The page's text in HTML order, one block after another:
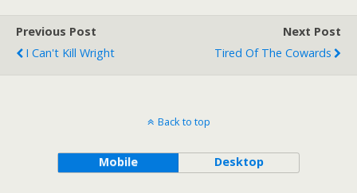
Previous Post
I Can't Kill Wright
Next Post
Tired Of The Cowards
Back to top
Mobile Desktop